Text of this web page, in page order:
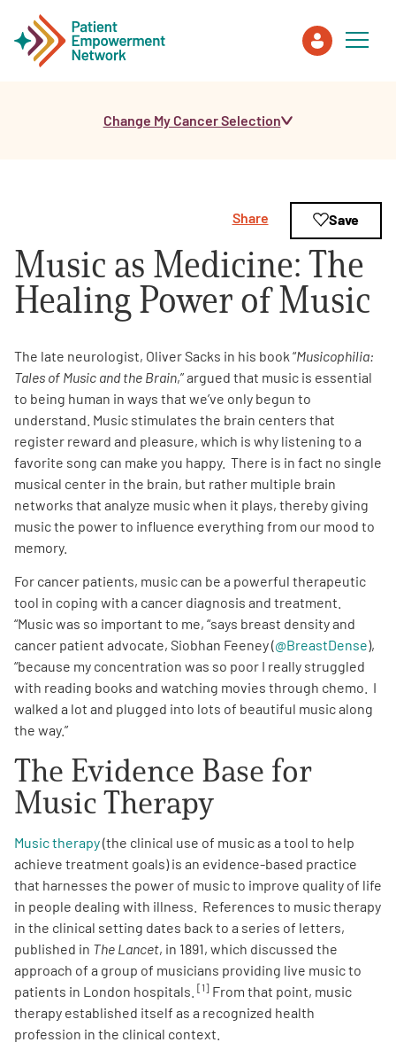
Healthcare Professionals
About PEN
PEN Team
Empowerment Leads
Board of Directors
2026 Programs
Partners
One on One Connections
Events
Get Involved
A AAEnglish
Change My Cancer Selection
Music as Medicine: The
Healing Power of Music
Share Save
The late neurologist, Oliver Sacks in his book “Musicophilia:
Tales of Music and the Brain,” argued that music is essential
to being human in ways that we’ve only begun to
understand. Music stimulates the brain centers that
register reward and pleasure, which is why listening to a
favorite song can make you happy. There is in fact no single
musical center in the brain, but rather multiple brain
networks that analyze music when it plays, thereby giving
music the power to influence everything from our mood to
memory.
For cancer patients, music can be a powerful therapeutic
tool in coping with a cancer diagnosis and treatment.
“Music was so important to me, “says breast density and
cancer patient advocate, Siobhan Feeney (@BreastDense),
“because my concentration was so poor I really struggled
with reading books and watching movies through chemo. I
walked a lot and plugged into lots of beautiful music along
the way.”
The Evidence Base for
Music Therapy
Music therapy(the clinical use of music as a tool to help
achieve treatment goals) is an evidence-based practice
that harnesses the power of music to improve quality of life
in people dealing with illness. References to music therapy
in the clinical setting dates back to a series of letters,
published in The Lancet, in 1891, which discussed the
approach of a group of musicians providing live music to
patients in London hospitals. [1] From that point, music
therapy established itself as a recognized health
profession in the clinical context.